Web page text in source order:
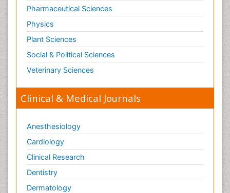
Pharmaceutical Sciences
Physics
Plant Sciences
Social & Political Sciences
Veterinary Sciences
Clinical & Medical Journals
Anesthesiology
Cardiology
Clinical Research
Dentistry
Dermatology